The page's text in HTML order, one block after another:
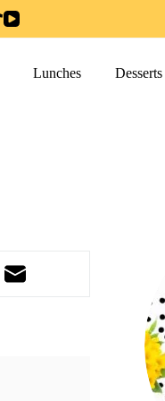
Lunches Desserts